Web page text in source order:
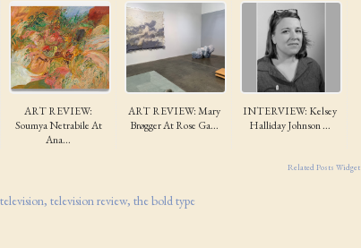
ART REVIEW:
Soumya Netrabile At
Ana...
ART REVIEW: Mary
Brøgger At Rose Ga...
INTERVIEW: Kelsey
Halliday Johnson ...
Related Posts Widget
television television review the bold type